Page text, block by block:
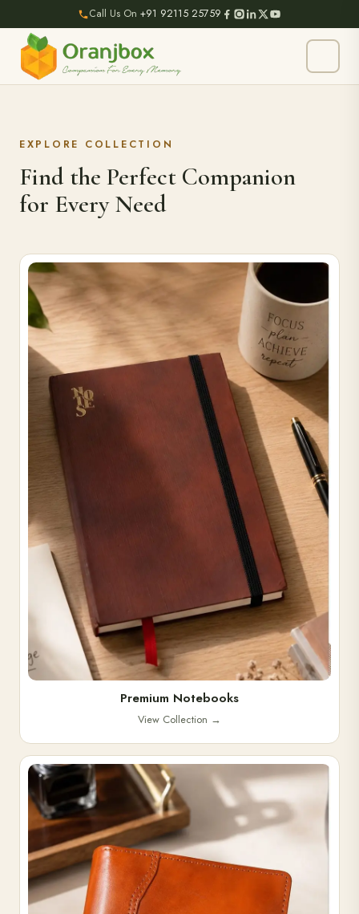
Call Us On +91 92115 25759
EXPLORE COLLECTION
Find the Perfect Companion
for Every Need
Premium Notebooks
View Collection →